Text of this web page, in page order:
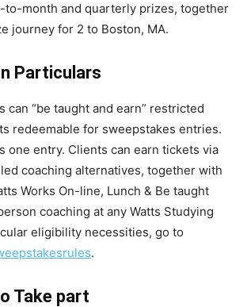
to-month and quarterly prizes, together
journey for 2 to Boston, MA.
Particulars
can “be taught and earn” restricted
redeemable for sweepstakes entries.
one entry. Clients can earn tickets via
coaching alternatives, together with
Works On-line, Lunch & Be taught
coaching at any Watts Studying
eligibility necessities, go to
.
Take part